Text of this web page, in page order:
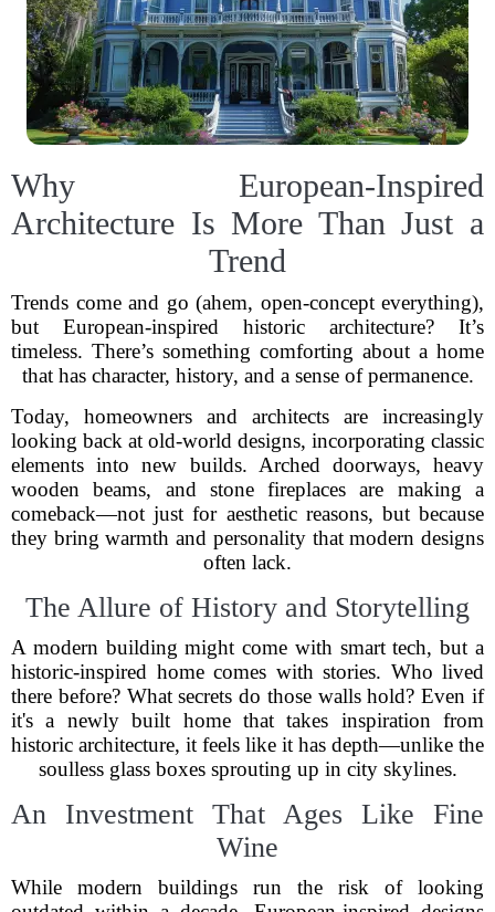
Why European-Inspired
Architecture Is More Than Just a
Trend
Trends come and go (ahem, open-concept everything),
but European-inspired historic architecture? It’s
timeless. There’s something comforting about a home
that has character, history, and a sense of permanence.
Today, homeowners and architects are increasingly
looking back at old-world designs, incorporating classic
elements into new builds. Arched doorways, heavy
wooden beams, and stone fireplaces are making a
comeback—not just for aesthetic reasons, but because
they bring warmth and personality that modern designs
often lack.
The Allure of History and Storytelling
A modern building might come with smart tech, but a
historic-inspired home comes with stories. Who lived
there before? What secrets do those walls hold? Even if
it's a newly built home that takes inspiration from
historic architecture, it feels like it has depth—unlike the
soulless glass boxes sprouting up in city skylines.
An Investment That Ages Like Fine
Wine
While modern buildings run the risk of looking